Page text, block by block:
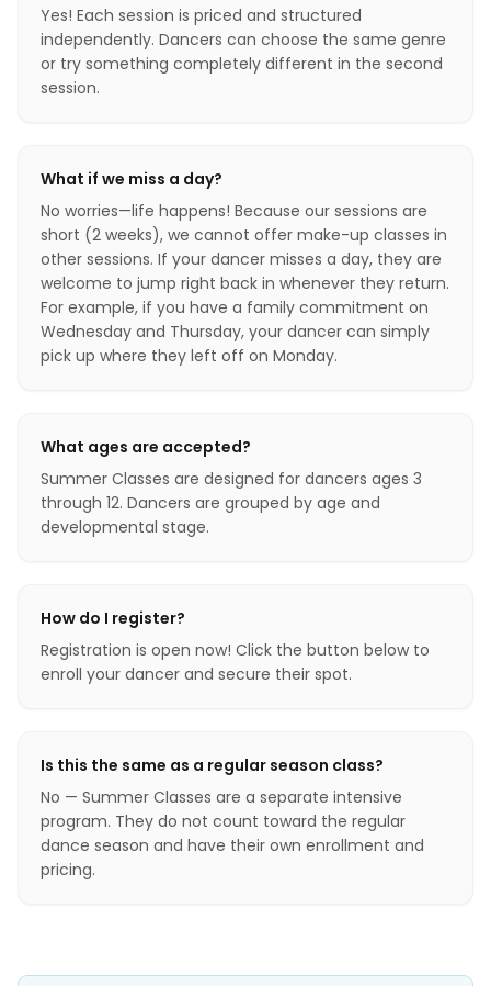
Yes! Each session is priced and structured
independently. Dancers can choose the same genre
or try something completely different in the second
session.
What if we miss a day?
No worries—life happens! Because our sessions are
short (2 weeks), we cannot offer make-up classes in
other sessions. If your dancer misses a day, they are
welcome to jump right back in whenever they return.
For example, if you have a family commitment on
Wednesday and Thursday, your dancer can simply
pick up where they left off on Monday.
What ages are accepted?
Summer Classes are designed for dancers ages 3
through 12. Dancers are grouped by age and
developmental stage.
How do I register?
Registration is open now! Click the button below to
enroll your dancer and secure their spot.
Is this the same as a regular season class?
No — Summer Classes are a separate intensive
program. They do not count toward the regular
dance season and have their own enrollment and
pricing.